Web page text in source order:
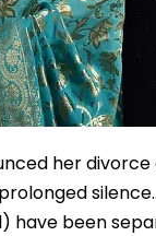
her
have been